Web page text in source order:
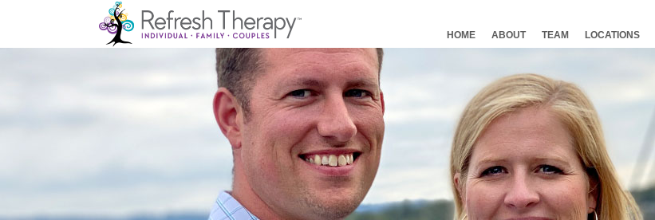
HOME ABOUT TEAM LOCATIONS